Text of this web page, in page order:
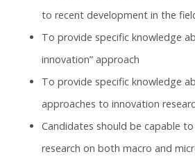
to recent development in the
To provide specific knowledge
innovation” approach
To provide specific knowledge
approaches to innovation
Candidates should be capable
research on both macro and